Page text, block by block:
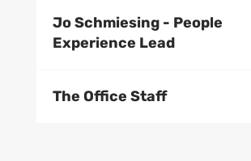
Jo Schmiesing - People
Experience Lead
The Office Staff